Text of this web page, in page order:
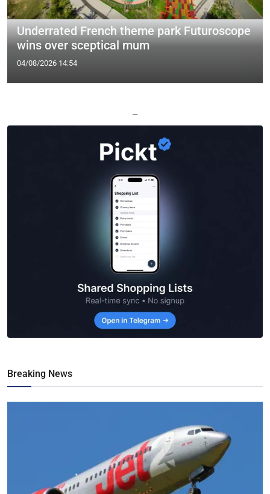
Underrated French theme park Futuroscope
wins over sceptical mum
04/08/2026 14:54
—
Breaking News